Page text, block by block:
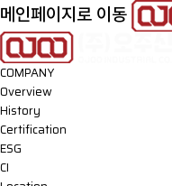
메인페이지로 이동
COMPANY
Overview
History
Certification
ESG
CI